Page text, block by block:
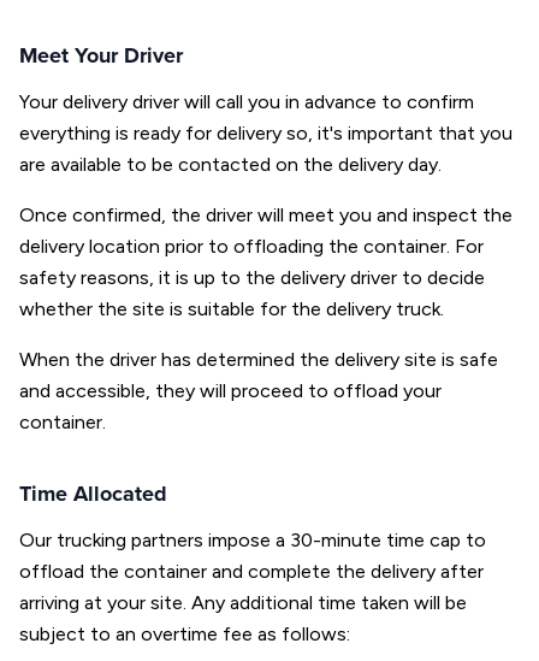
Meet Your Driver
Your delivery driver will call you in advance to confirm
everything is ready for delivery so, it's important that you
are available to be contacted on the delivery day.
Once confirmed, the driver will meet you and inspect the
delivery location prior to offloading the container. For
safety reasons, it is up to the delivery driver to decide
whether the site is suitable for the delivery truck.
When the driver has determined the delivery site is safe
and accessible, they will proceed to offload your
container.
Time Allocated
Our trucking partners impose a 30-minute time cap to
offload the container and complete the delivery after
arriving at your site. Any additional time taken will be
subject to an overtime fee as follows: